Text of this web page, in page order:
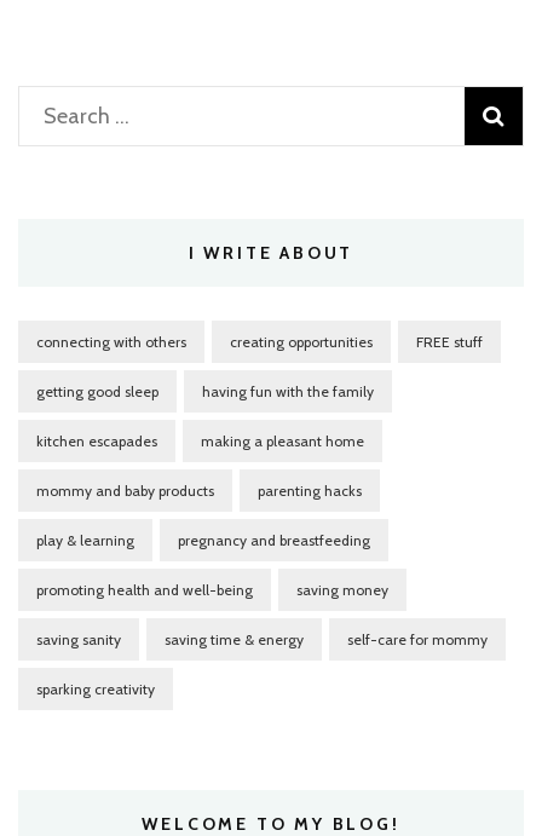
Search
for:
I WRITE ABOUT
connecting with others creating opportunities FREE stuff
getting good sleep having fun with the family
kitchen escapades making a pleasant home
mommy and baby products parenting hacks
play & learning pregnancy and breastfeeding
promoting health and well-being saving money
saving sanity saving time & energy self-care for mommy
sparking creativity
WELCOME TO MY BLOG!